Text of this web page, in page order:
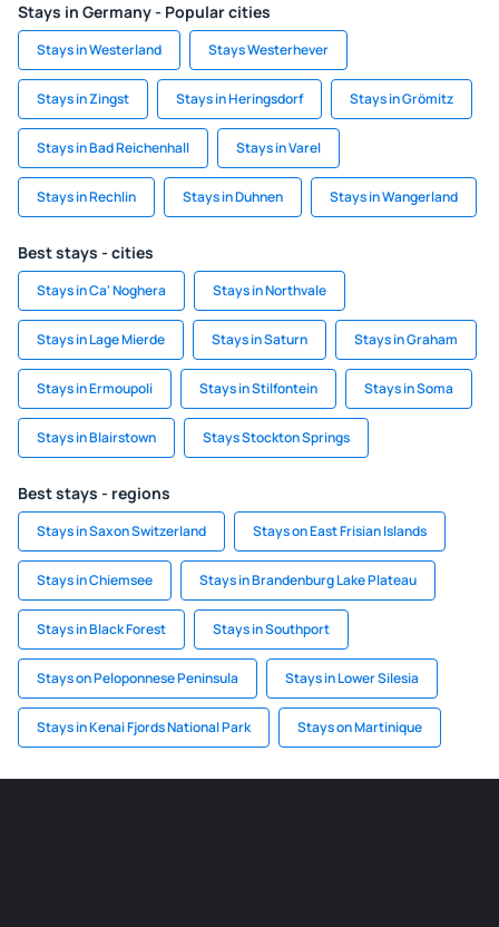
Stays in Germany - Popular cities
Stays in Westerland Stays Westerhever
Stays in Zingst Stays in Heringsdorf Stays in Grömitz
Stays in Bad Reichenhall Stays in Varel
Stays in Rechlin Stays in Duhnen Stays in Wangerland
Best stays - cities
Stays in Ca' Noghera Stays in Northvale
Stays in Lage Mierde Stays in Saturn Stays in Graham
Stays in Ermoupoli Stays in Stilfontein Stays in Soma
Stays in Blairstown Stays Stockton Springs
Best stays - regions
Stays in Saxon Switzerland Stays on East Frisian Islands
Stays in Chiemsee Stays in Brandenburg Lake Plateau
Stays in Black Forest Stays in Southport
Stays on Peloponnese Peninsula Stays in Lower Silesia
Stays in Kenai Fjords National Park Stays on Martinique